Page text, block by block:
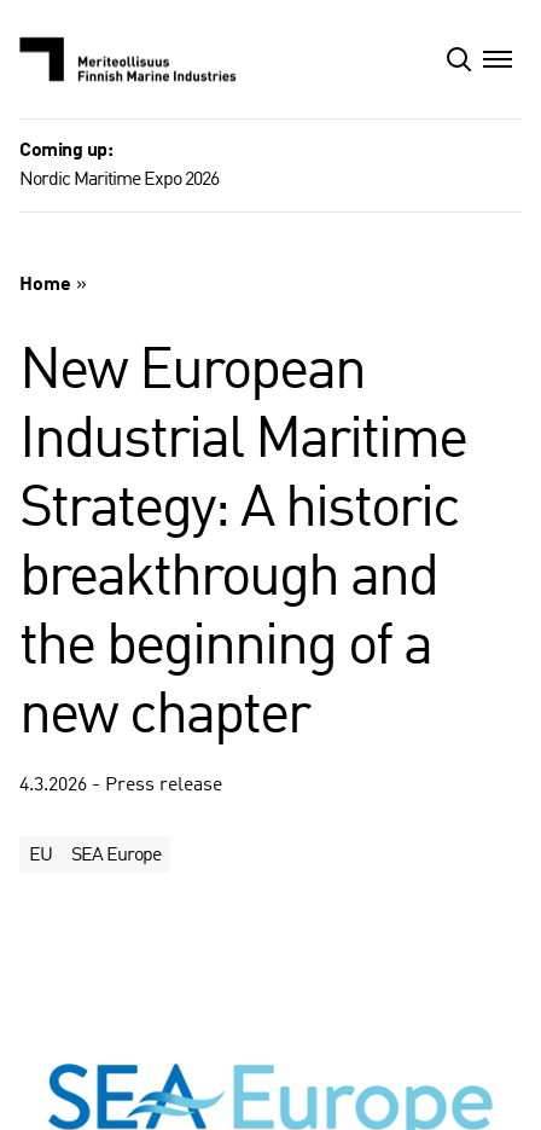
Coming up:
Nordic Maritime Expo 2026
Home »
New European
Industrial Maritime
Strategy: A historic
breakthrough and
the beginning of a
new chapter
4.3.2026 - Press release
EU SEA Europe